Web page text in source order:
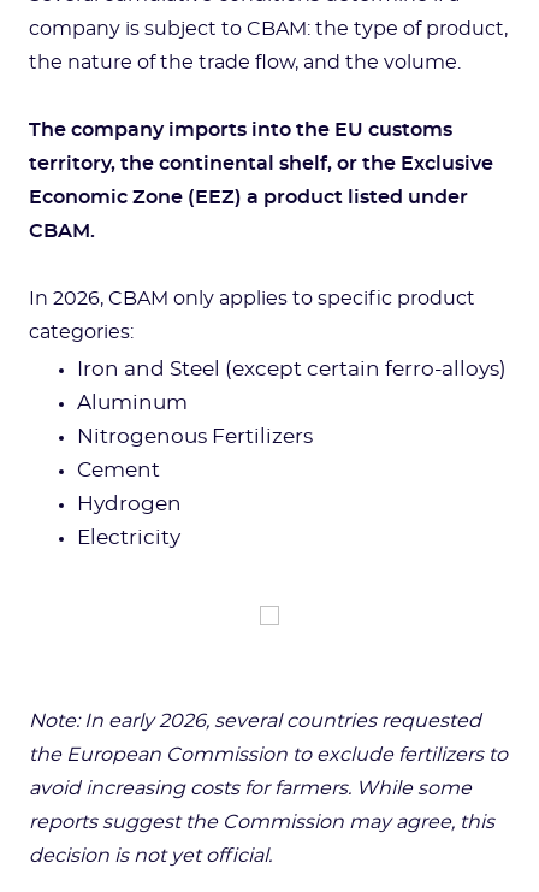
company is subject to CBAM: the type of product,
the nature of the trade flow, and the volume.
The company imports into the EU customs
territory, the continental shelf, or the Exclusive
Economic Zone (EEZ) a product listed under
CBAM.
In 2026, CBAM only applies to specific product
categories:
Iron and Steel (except certain ferro-alloys)
Aluminum
Nitrogenous Fertilizers
Cement
Hydrogen
Electricity
Note: In early 2026, several countries requested
the European Commission to exclude fertilizers to
avoid increasing costs for farmers. While some
reports suggest the Commission may agree, this
decision is not yet official.